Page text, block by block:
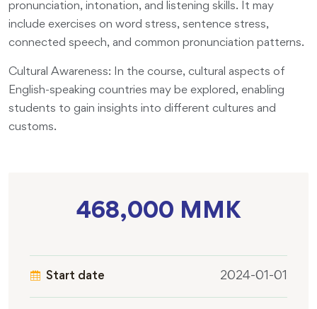
pronunciation, intonation, and listening skills. It may
include exercises on word stress, sentence stress,
connected speech, and common pronunciation patterns.
Cultural Awareness: In the course, cultural aspects of
English-speaking countries may be explored, enabling
students to gain insights into different cultures and
customs.
468,000 MMK
Start date 2024-01-01